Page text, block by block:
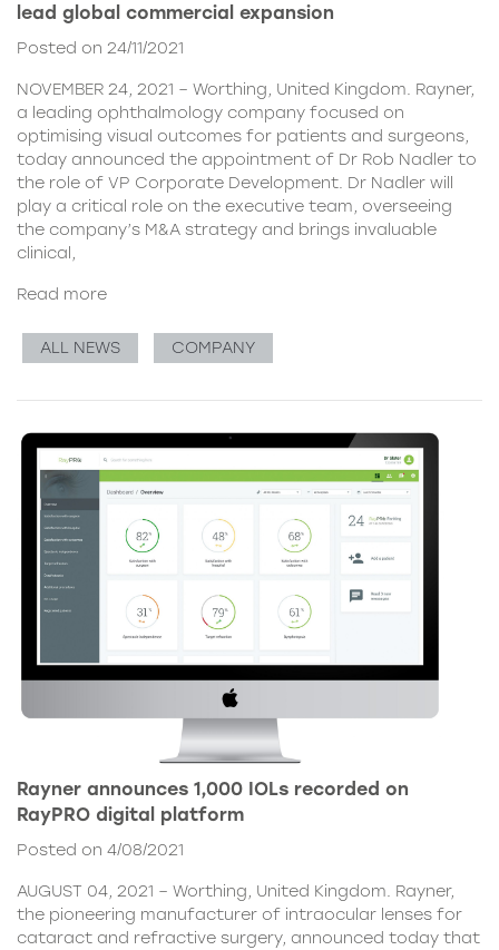
lead global commercial expansion
Posted on 24/11/2021
NOVEMBER 24, 2021 – Worthing, United Kingdom. Rayner,
a leading ophthalmology company focused on
optimising visual outcomes for patients and surgeons,
today announced the appointment of Dr Rob Nadler to
the role of VP Corporate Development. Dr Nadler will
play a critical role on the executive team, overseeing
the company’s M&A strategy and brings invaluable
clinical,
Read more
ALL NEWS COMPANY
Rayner announces 1,000 IOLs recorded on
RayPRO digital platform
Posted on 4/08/2021
AUGUST 04, 2021 – Worthing, United Kingdom. Rayner,
the pioneering manufacturer of intraocular lenses for
cataract and refractive surgery, announced today that